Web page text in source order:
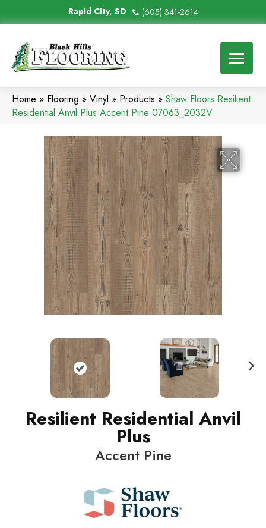
Rapid City, SD (605) 341-2614
Home » Flooring » Vinyl » Products » Shaw Floors Resilient
Residential Anvil Plus Accent Pine 07063_2032V
Resilient Residential Anvil
Plus
Accent Pine